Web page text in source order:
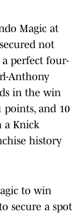
Magic at
not
perfect four-
Anthony
in the win
points, and 10
a Knick
history
to win
secure a spot